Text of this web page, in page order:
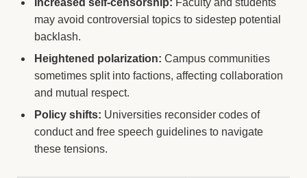
Increased self-censorship: Faculty and students
may avoid controversial topics to sidestep potential
backlash.
Heightened polarization: Campus communities
sometimes split into factions, affecting collaboration
and mutual respect.
Policy shifts: Universities reconsider codes of
conduct and free speech guidelines to navigate
these tensions.